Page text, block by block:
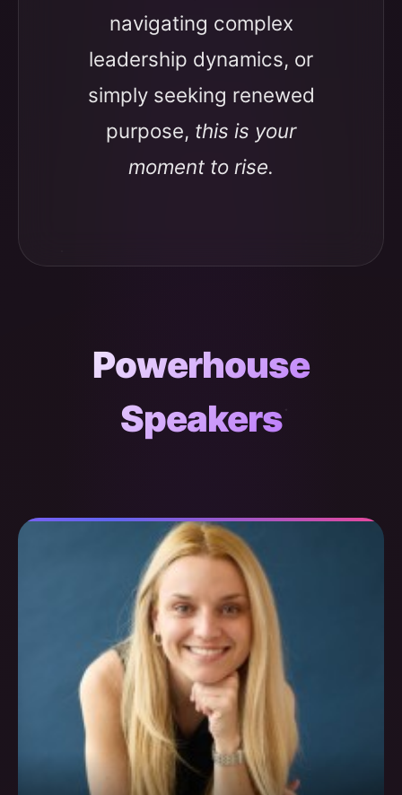
navigating complex
leadership dynamics, or
simply seeking renewed
purpose, this is your
moment to rise.
Powerhouse
Speakers